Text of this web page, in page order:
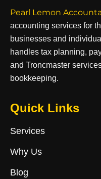
Pearl Lemon
accounting services for
businesses and
handles tax planning,
and Troncmaster
bookkeeping.
Quick Links
Services
Why Us
Blog